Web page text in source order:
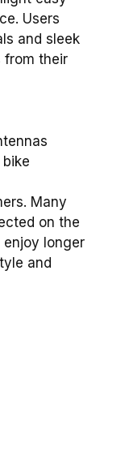
Users
and sleek
from their
Many
on the
enjoy longer
and